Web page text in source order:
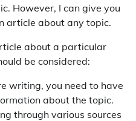
However, I can give you
article about any topic.
about a particular
be considered:
writing, you need to have
about the topic.
through various sources